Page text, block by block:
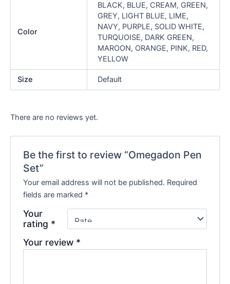
Color
BLACK, BLUE, CREAM, GREEN,
GREY, LIGHT BLUE, LIME,
NAVY, PURPLE, SOLID WHITE,
TURQUOISE, DARK GREEN,
MAROON, ORANGE, PINK, RED,
YELLOW
Size Default
There are no reviews yet.
Be the first to review “Omegadon Pen
Set”
Your email address will not be published. Required
fields are marked *
Your
rating *
Your review *